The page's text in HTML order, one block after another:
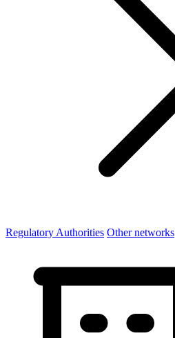
Regulatory Authorities Other networks